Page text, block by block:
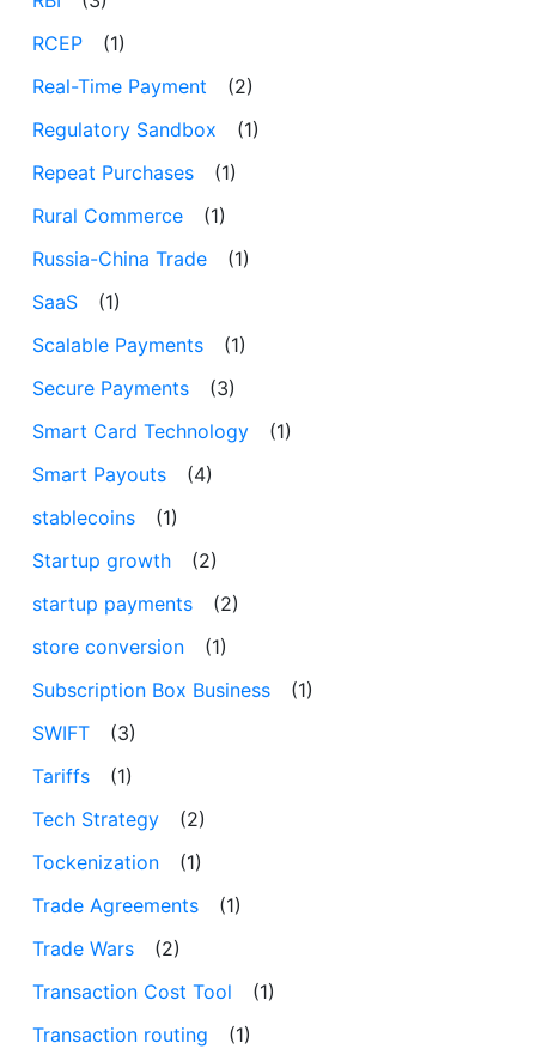
RCEP
(1)
Real-Time Payment
(2)
Regulatory Sandbox
(1)
Repeat Purchases
(1)
Rural Commerce
(1)
Russia-China Trade
(1)
SaaS
(1)
Scalable Payments
(1)
Secure Payments
(3)
Smart Card Technology
(1)
Smart Payouts
(4)
stablecoins
(1)
Startup growth
(2)
startup payments
(2)
store conversion
(1)
Subscription Box Business
(1)
SWIFT
(3)
Tariffs
(1)
Tech Strategy
(2)
Tockenization
(1)
Trade Agreements
(1)
Trade Wars
(2)
Transaction Cost Tool
(1)
Transaction routing
(1)